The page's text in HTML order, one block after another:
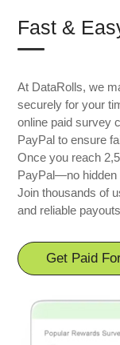
Fast &
At DataRolls, we
securely for your
online paid survey
PayPal to ensure
Once you reach
PayPal—no hidden
Join thousands of
and reliable
Get Paid